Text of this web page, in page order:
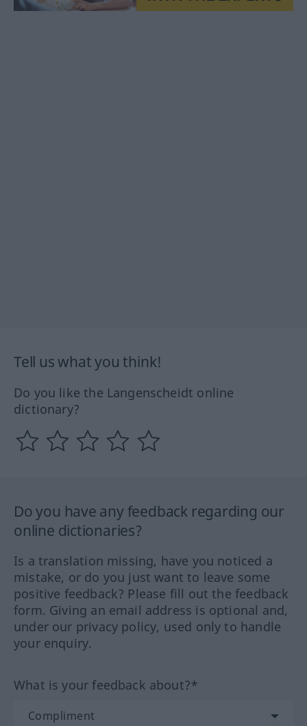
Tell us what you think!
Do you like the Langenscheidt online
dictionary?
Do you have any feedback regarding our
online dictionaries?
Is a translation missing, have you noticed a
mistake, or do you just want to leave some
positive feedback? Please fill out the feedback
form. Giving an email address is optional and,
under our privacy policy, used only to handle
your enquiry.
What is your feedback about?*